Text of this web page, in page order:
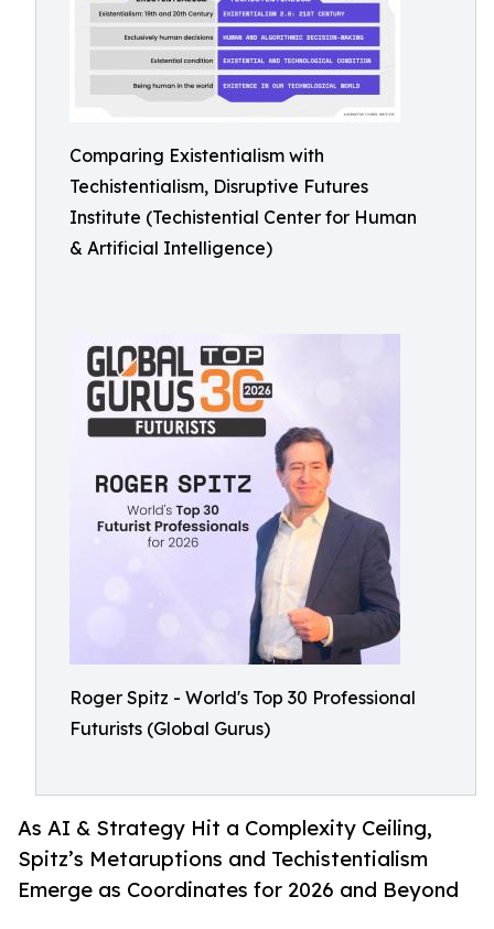
Comparing Existentialism with
Techistentialism, Disruptive Futures
Institute (Techistential Center for Human
& Artificial Intelligence)
Roger Spitz - World's Top 30 Professional
Futurists (Global Gurus)
As AI & Strategy Hit a Complexity Ceiling,
Spitz’s Metaruptions and Techistentialism
Emerge as Coordinates for 2026 and Beyond